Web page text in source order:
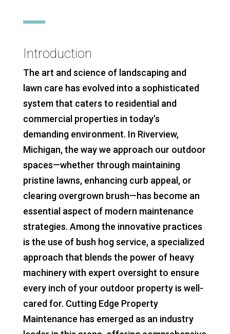
Introduction
The art and science of landscaping and
lawn care has evolved into a sophisticated
system that caters to residential and
commercial properties in today’s
demanding environment. In Riverview,
Michigan, the way we approach our outdoor
spaces—whether through maintaining
pristine lawns, enhancing curb appeal, or
clearing overgrown brush—has become an
essential aspect of modern maintenance
strategies. Among the innovative practices
is the use of bush hog service, a specialized
approach that blends the power of heavy
machinery with expert oversight to ensure
every inch of your outdoor property is well-
cared for. Cutting Edge Property
Maintenance has emerged as an industry